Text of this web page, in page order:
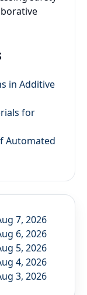
in Additive
for
Automated
7, 2026
6, 2026
5, 2026
4, 2026
3, 2026